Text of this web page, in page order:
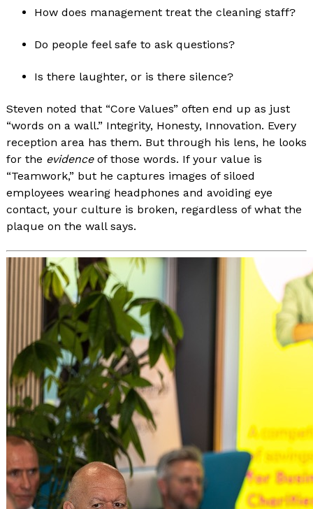
How does management treat the cleaning staff?
Do people feel safe to ask questions?
Is there laughter, or is there silence?
Steven noted that “Core Values” often end up as just
“words on a wall.” Integrity, Honesty, Innovation. Every
reception area has them. But through his lens, he looks
for the evidenceof those words. If your value is
“Teamwork,” but he captures images of siloed
employees wearing headphones and avoiding eye
contact, your culture is broken, regardless of what the
plaque on the wall says.